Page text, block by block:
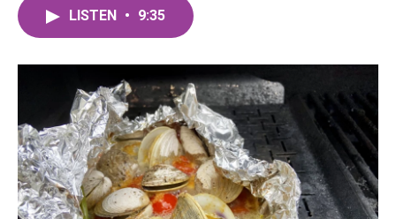
o
k
r
I
LISTEN • 9:35